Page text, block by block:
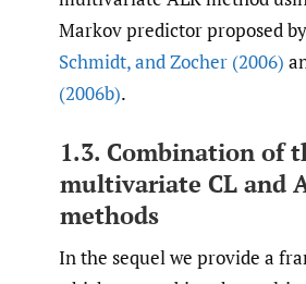
Markov predictor proposed by
Schmidt,and Zocher (2006)
(2006b).
1.3. Combination of
multivariate CL and
methods
In the sequel we provide a